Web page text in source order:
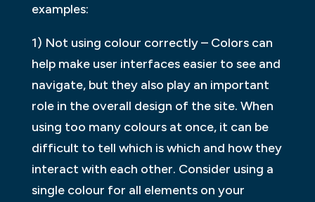
examples:
1) Not using colour correctly – Colors can
help make user interfaces easier to see and
navigate, but they also play an important
role in the overall design of the site. When
using too many colours at once, it can be
difficult to tell which is which and how they
interact with each other. Consider using a
single colour for all elements on your